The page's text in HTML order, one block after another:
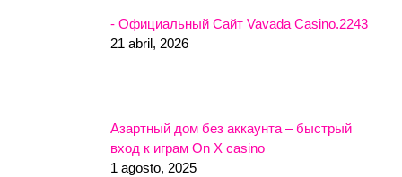
- Официальный Сайт Vavada Casino.2243
21 abril, 2026
Азартный дом без аккаунта – быстрый
вход к играм On X casino
1 agosto, 2025